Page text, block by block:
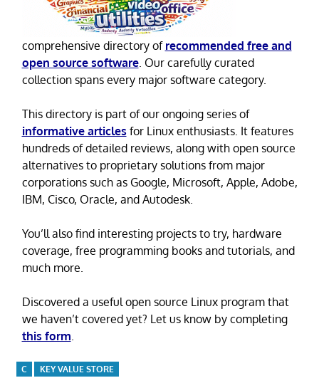
comprehensive directory of recommended free and
open source software. Our carefully curated
collection spans every major software category.
This directory is part of our ongoing series of
informative articles for Linux enthusiasts. It features
hundreds of detailed reviews, along with open source
alternatives to proprietary solutions from major
corporations such as Google, Microsoft, Apple, Adobe,
IBM, Cisco, Oracle, and Autodesk.
You’ll also find interesting projects to try, hardware
coverage, free programming books and tutorials, and
much more.
Discovered a useful open source Linux program that
we haven’t covered yet? Let us know by completing
this form
C KEY VALUE STORE